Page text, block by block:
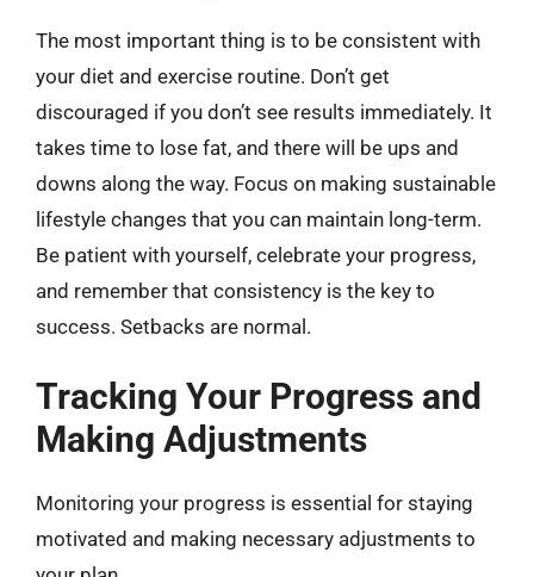
The most important thing is to be consistent with
your diet and exercise routine. Don’t get
discouraged if you don’t see results immediately. It
takes time to lose fat, and there will be ups and
downs along the way. Focus on making sustainable
lifestyle changes that you can maintain long-term.
Be patient with yourself, celebrate your progress,
and remember that consistency is the key to
success. Setbacks are normal.
Tracking Your Progress and
Making Adjustments
Monitoring your progress is essential for staying
motivated and making necessary adjustments to